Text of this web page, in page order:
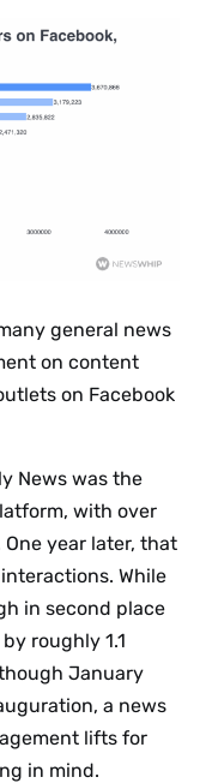
general news
on content
on Facebook
News was the
with over
year later, that
While
in second place
roughly 1.1
January
a news
lifts for
in mind.